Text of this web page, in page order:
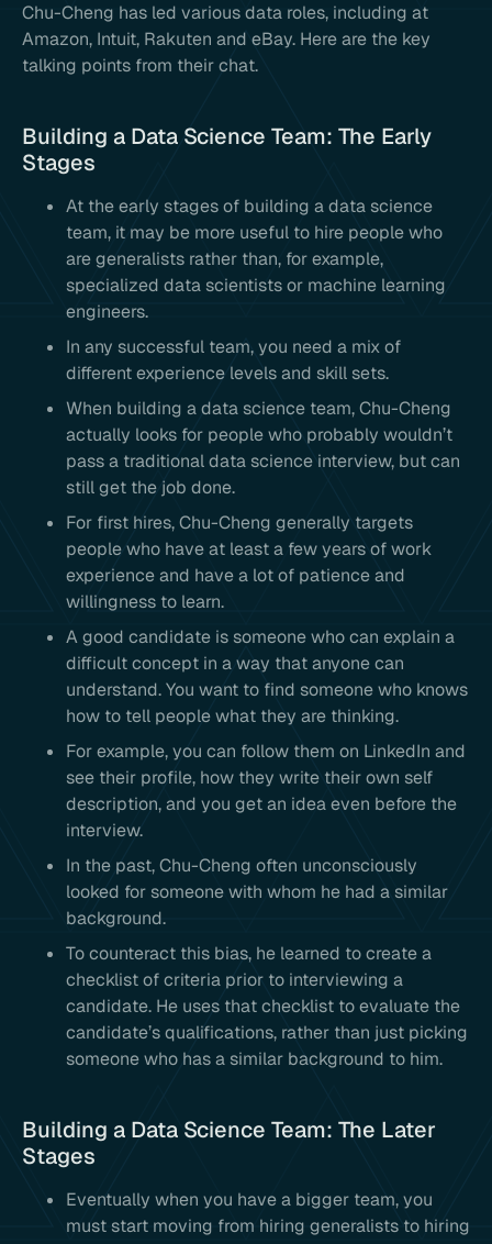
Chu-Cheng has led various data roles, including at
Amazon, Intuit, Rakuten and eBay. Here are the key
talking points from their chat.
Building a Data Science Team: The Early
Stages
At the early stages of building a data science
team, it may be more useful to hire people who
are generalists rather than, for example,
specialized data scientists or machine learning
engineers.
In any successful team, you need a mix of
different experience levels and skill sets.
When building a data science team, Chu-Cheng
actually looks for people who probably wouldn’t
pass a traditional data science interview, but can
still get the job done.
For first hires, Chu-Cheng generally targets
people who have at least a few years of work
experience and have a lot of patience and
willingness to learn.
A good candidate is someone who can explain a
difficult concept in a way that anyone can
understand. You want to find someone who knows
how to tell people what they are thinking.
For example, you can follow them on LinkedIn and
see their profile, how they write their own self
description, and you get an idea even before the
interview.
In the past, Chu-Cheng often unconsciously
looked for someone with whom he had a similar
background.
To counteract this bias, he learned to create a
checklist of criteria prior to interviewing a
candidate. He uses that checklist to evaluate the
candidate’s qualifications, rather than just picking
someone who has a similar background to him.
Building a Data Science Team: The Later
Stages
Eventually when you have a bigger team, you
must start moving from hiring generalists to hiring